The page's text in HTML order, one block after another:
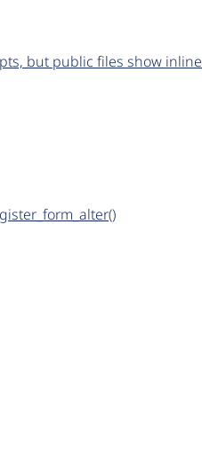
but public files show inline